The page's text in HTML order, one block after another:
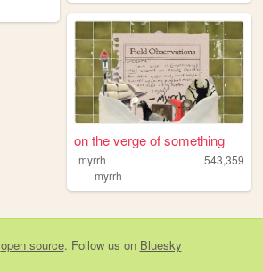
on the verge of something
myrrh
543,359
myrrh
open source. Follow us on Bluesky